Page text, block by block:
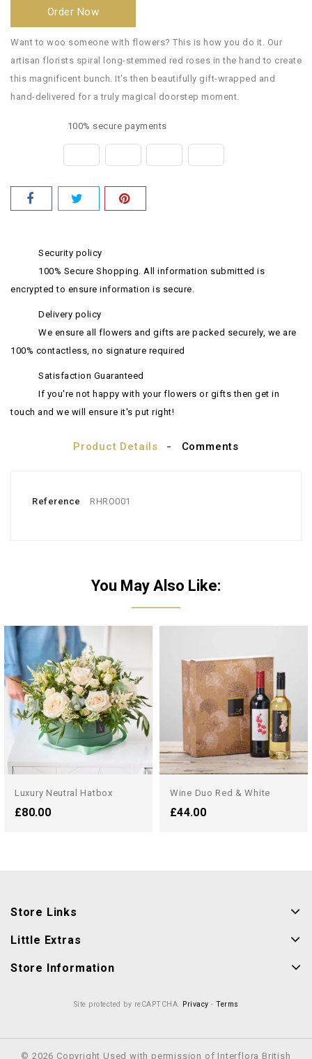
Order Now
Want to woo someone with flowers? This is how you do it. Our
artisan florists spiral long-stemmed red roses in the hand to create
this magnificent bunch. It's then beautifully gift-wrapped and
hand-delivered for a truly magical doorstep moment.
100% secure payments
Security policy
100% Secure Shopping. All information submitted is
encrypted to ensure information is secure.
Delivery policy
We ensure all flowers and gifts are packed securely, we are
100% contactless, no signature required
Satisfaction Guaranteed
If you're not happy with your flowers or gifts then get in
touch and we will ensure it's put right!
Product Details Comments
Reference RHRO001
You May Also Like:
Luxury Neutral Hatbox
£80.00
Wine Duo Red & White
£44.00
Store Links
Little Extras
Store Information
Site protected by reCAPTCHA. Privacy - Terms
© 2026 Copyright Used with permission of Interflora British